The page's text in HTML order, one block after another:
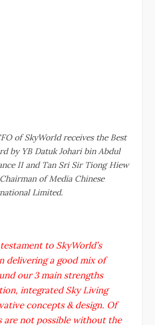
of SkyWorld receives the Best
by YB Datuk Johari bin Abdul
II and Tan Sri Sir Tiong Hiew
of Media Chinese
Limited.
to SkyWorld’s
delivering a good mix of
our 3 main strengths
integrated Sky Living
concepts & design. Of
are not possible without the